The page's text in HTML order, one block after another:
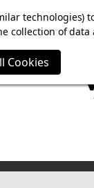
ON. FREE
technologies)
collection of
Cookies